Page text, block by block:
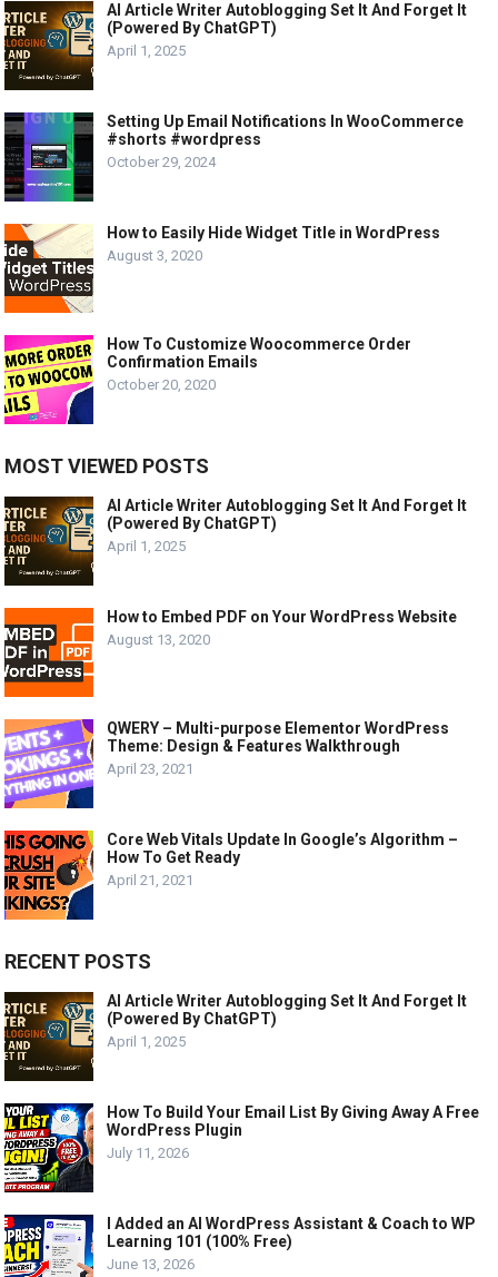
AI Article Writer Autoblogging Set It And Forget It
(Powered By ChatGPT)
April 1, 2025
Setting Up Email Notifications In WooCommerce
#shorts #wordpress
October 29, 2024
How to Easily Hide Widget Title in WordPress
August 3, 2020
How To Customize Woocommerce Order
Confirmation Emails
October 20, 2020
MOST VIEWED POSTS
AI Article Writer Autoblogging Set It And Forget It
(Powered By ChatGPT)
April 1, 2025
How to Embed PDF on Your WordPress Website
August 13, 2020
QWERY – Multi-purpose Elementor WordPress
Theme: Design & Features Walkthrough
April 23, 2021
Core Web Vitals Update In Google’s Algorithm –
How To Get Ready
April 21, 2021
RECENT POSTS
AI Article Writer Autoblogging Set It And Forget It
(Powered By ChatGPT)
April 1, 2025
How To Build Your Email List By Giving Away A Free
WordPress Plugin
July 11, 2026
I Added an AI WordPress Assistant & Coach to WP
Learning 101 (100% Free)
June 13, 2026